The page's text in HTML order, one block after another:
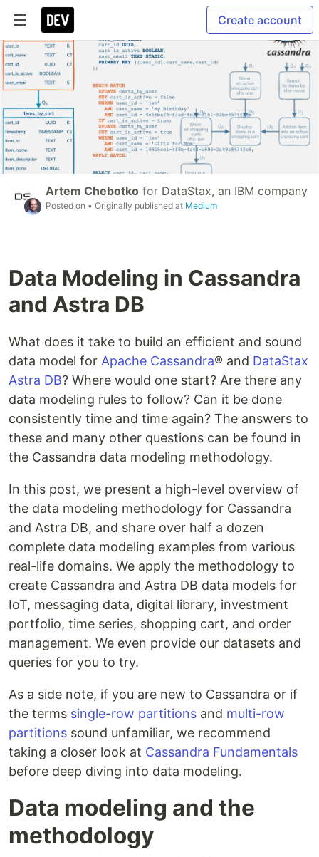
Create account
Artem Chebotko for DataStax, an IBM company
Posted on • Originally published at Medium
Data Modeling in Cassandra
and Astra DB
What does it take to build an efficient and sound
data model for Apache Cassandra® and DataStax
Astra DB? Where would one start? Are there any
data modeling rules to follow? Can it be done
consistently time and time again? The answers to
these and many other questions can be found in
the Cassandra data modeling methodology.
In this post, we present a high-level overview of
the data modeling methodology for Cassandra
and Astra DB, and share over half a dozen
complete data modeling examples from various
real-life domains. We apply the methodology to
create Cassandra and Astra DB data models for
IoT, messaging data, digital library, investment
portfolio, time series, shopping cart, and order
management. We even provide our datasets and
queries for you to try.
As a side note, if you are new to Cassandra or if
the terms single-row partitions and multi-row
partitions sound unfamiliar, we recommend
taking a closer look at Cassandra Fundamentals
before deep diving into data modeling.
Data modeling and the
methodology